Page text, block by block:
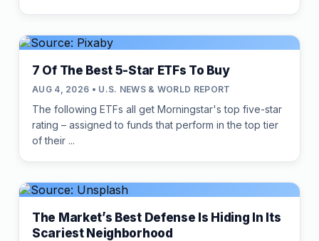
7 Of The Best 5-Star ETFs To Buy
AUG 4, 2026 • U.S. NEWS & WORLD REPORT
The following ETFs all get Morningstar's top five-star
rating – assigned to funds that perform in the top tier
of their ...
The Market’s Best Defense Is Hiding In Its
Scariest Neighborhood